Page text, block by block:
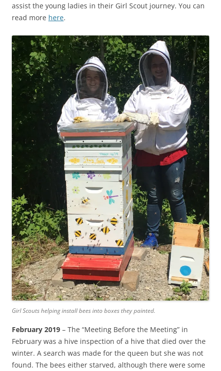
assist the young ladies in their Girl Scout journey. You can
read more here.
Girl Scouts helping install bees into boxes they painted.
February 2019 – The “Meeting Before the Meeting” in
February was a hive inspection of a hive that died over the
winter. A search was made for the queen but she was not
found. The bees either starved, although there were some